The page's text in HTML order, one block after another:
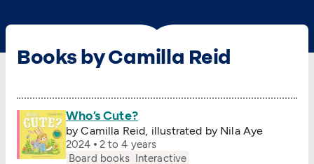
Books by Camilla Reid
Who’s Cute?
by Camilla Reid, illustrated by Nila Aye
2024
2 to 4 years
Board books Interactive